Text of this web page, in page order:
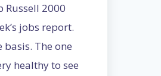
Russell 2000
jobs report.
The one
healthy to see